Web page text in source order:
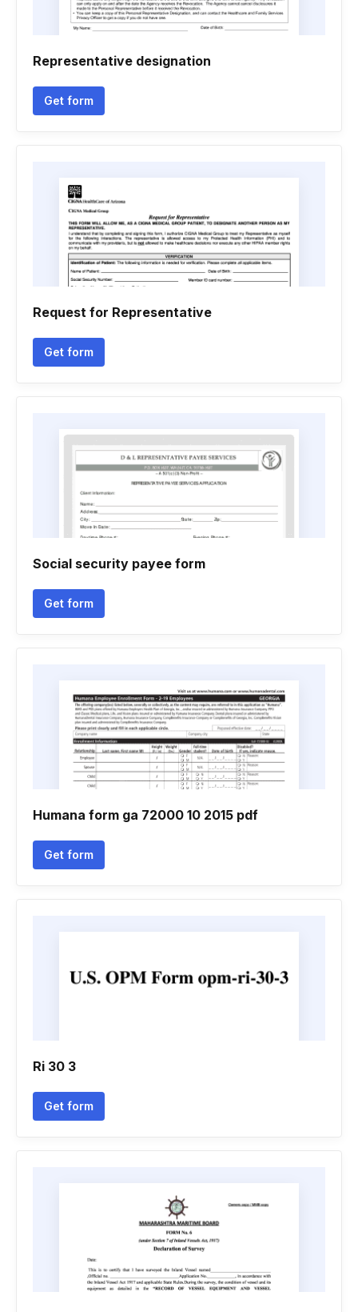
Representative designation
Get form
Request for Representative
Get form
Social security payee form
Get form
Humana form ga 72000 10 2015 pdf
Get form
Ri 30 3
Get form